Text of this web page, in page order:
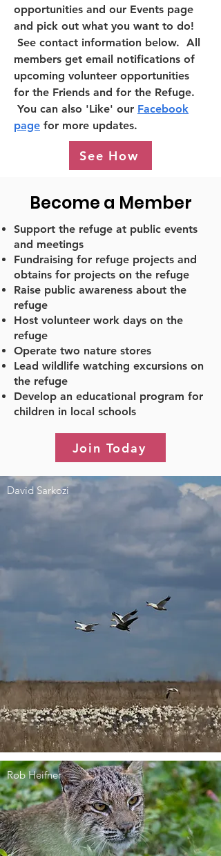
opportunities and our Events page
and pick out what you want to do!
See contact information below. All
members get email notifications of
upcoming volunteer opportunities
for the Friends and for the Refuge.
You can also 'Like' our Facebook
page for more updates.
See How
Become a Member
Support the refuge at public events
and meetings
Fundraising for refuge projects and
obtains for projects on the refuge
Raise public awareness about the
refuge
Host volunteer work days on the
refuge
Operate two nature stores
Lead wildlife watching excursions on
the refuge
Develop an educational program for
children in local schools
Join Today
David Sarkozi
Rob Heifner